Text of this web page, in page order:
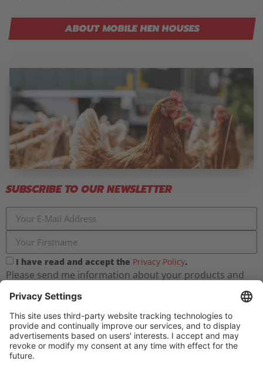
ABOUT MOBILE HEN HOUSES
SUBSCRIBE TO OUR NEWSLETTER
I have read and accept the Privacy Policy.
Please send me information about your products and
newsletter at any time.
Register now for free!